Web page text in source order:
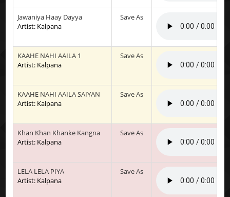
Jawaniya Haay Dayya
Artist: Kalpana
Save As
KAAHE NAHI AAILA 1
Artist: Kalpana
Save As
KAAHE NAHI AAILA SAIYAN
Artist: Kalpana
Save As
Khan Khan Khanke Kangna
Artist: Kalpana
Save As
LELA LELA PIYA
Artist: Kalpana
Save As